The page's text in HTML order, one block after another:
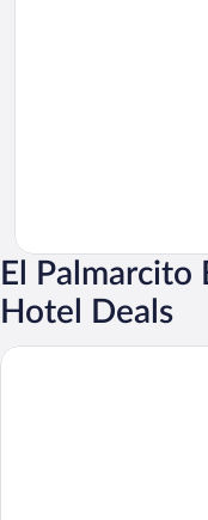
El Palmarcito
Hotel Deals
Atami Escape Resort